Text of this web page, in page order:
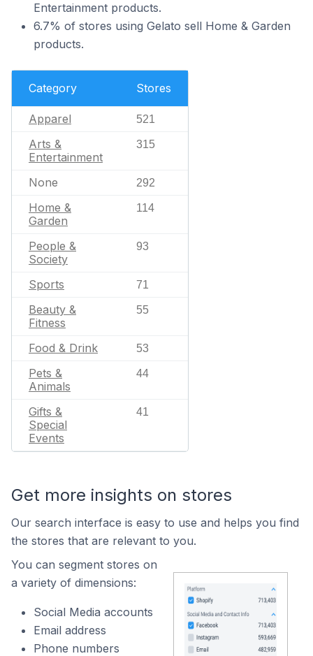
Entertainment products.
6.7% of stores using Gelato sell Home & Garden
products.
Category Stores
Apparel 521
Arts &
Entertainment
315
None 292
Home &
Garden
114
People &
Society
93
Sports 71
Beauty &
Fitness
55
Food & Drink 53
Pets &
Animals
44
Gifts &
Special
Events
41
Get more insights on stores
Our search interface is easy to use and helps you find
the stores that are relevant to you.
You can segment stores on
a variety of dimensions:
Social Media accounts
Email address
Phone numbers